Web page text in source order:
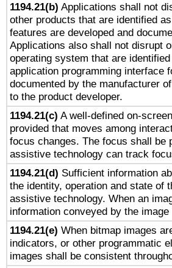
1194.21(b) Applications shall not
other products that are identified
features are developed and
Applications also shall not disrupt
operating system that are
application programming interface
documented by the manufacturer
to the product developer.
1194.21(c) A well-defined on-
provided that moves among
focus changes. The focus shall be
assistive technology can track
1194.21(d) Sufficient information
the identity, operation and state of
assistive technology. When an
information conveyed by the
1194.21(e) When bitmap images
indicators, or other programmatic
images shall be consistent